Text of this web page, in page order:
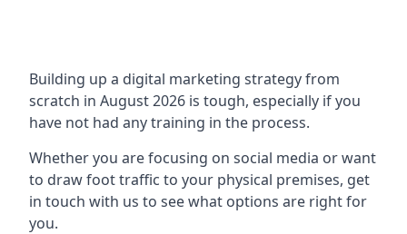
Building up a digital marketing strategy from
scratch in August 2026 is tough, especially if you
have not had any training in the process.
Whether you are focusing on social media or want
to draw foot traffic to your physical premises, get
in touch with us to see what options are right for
you.